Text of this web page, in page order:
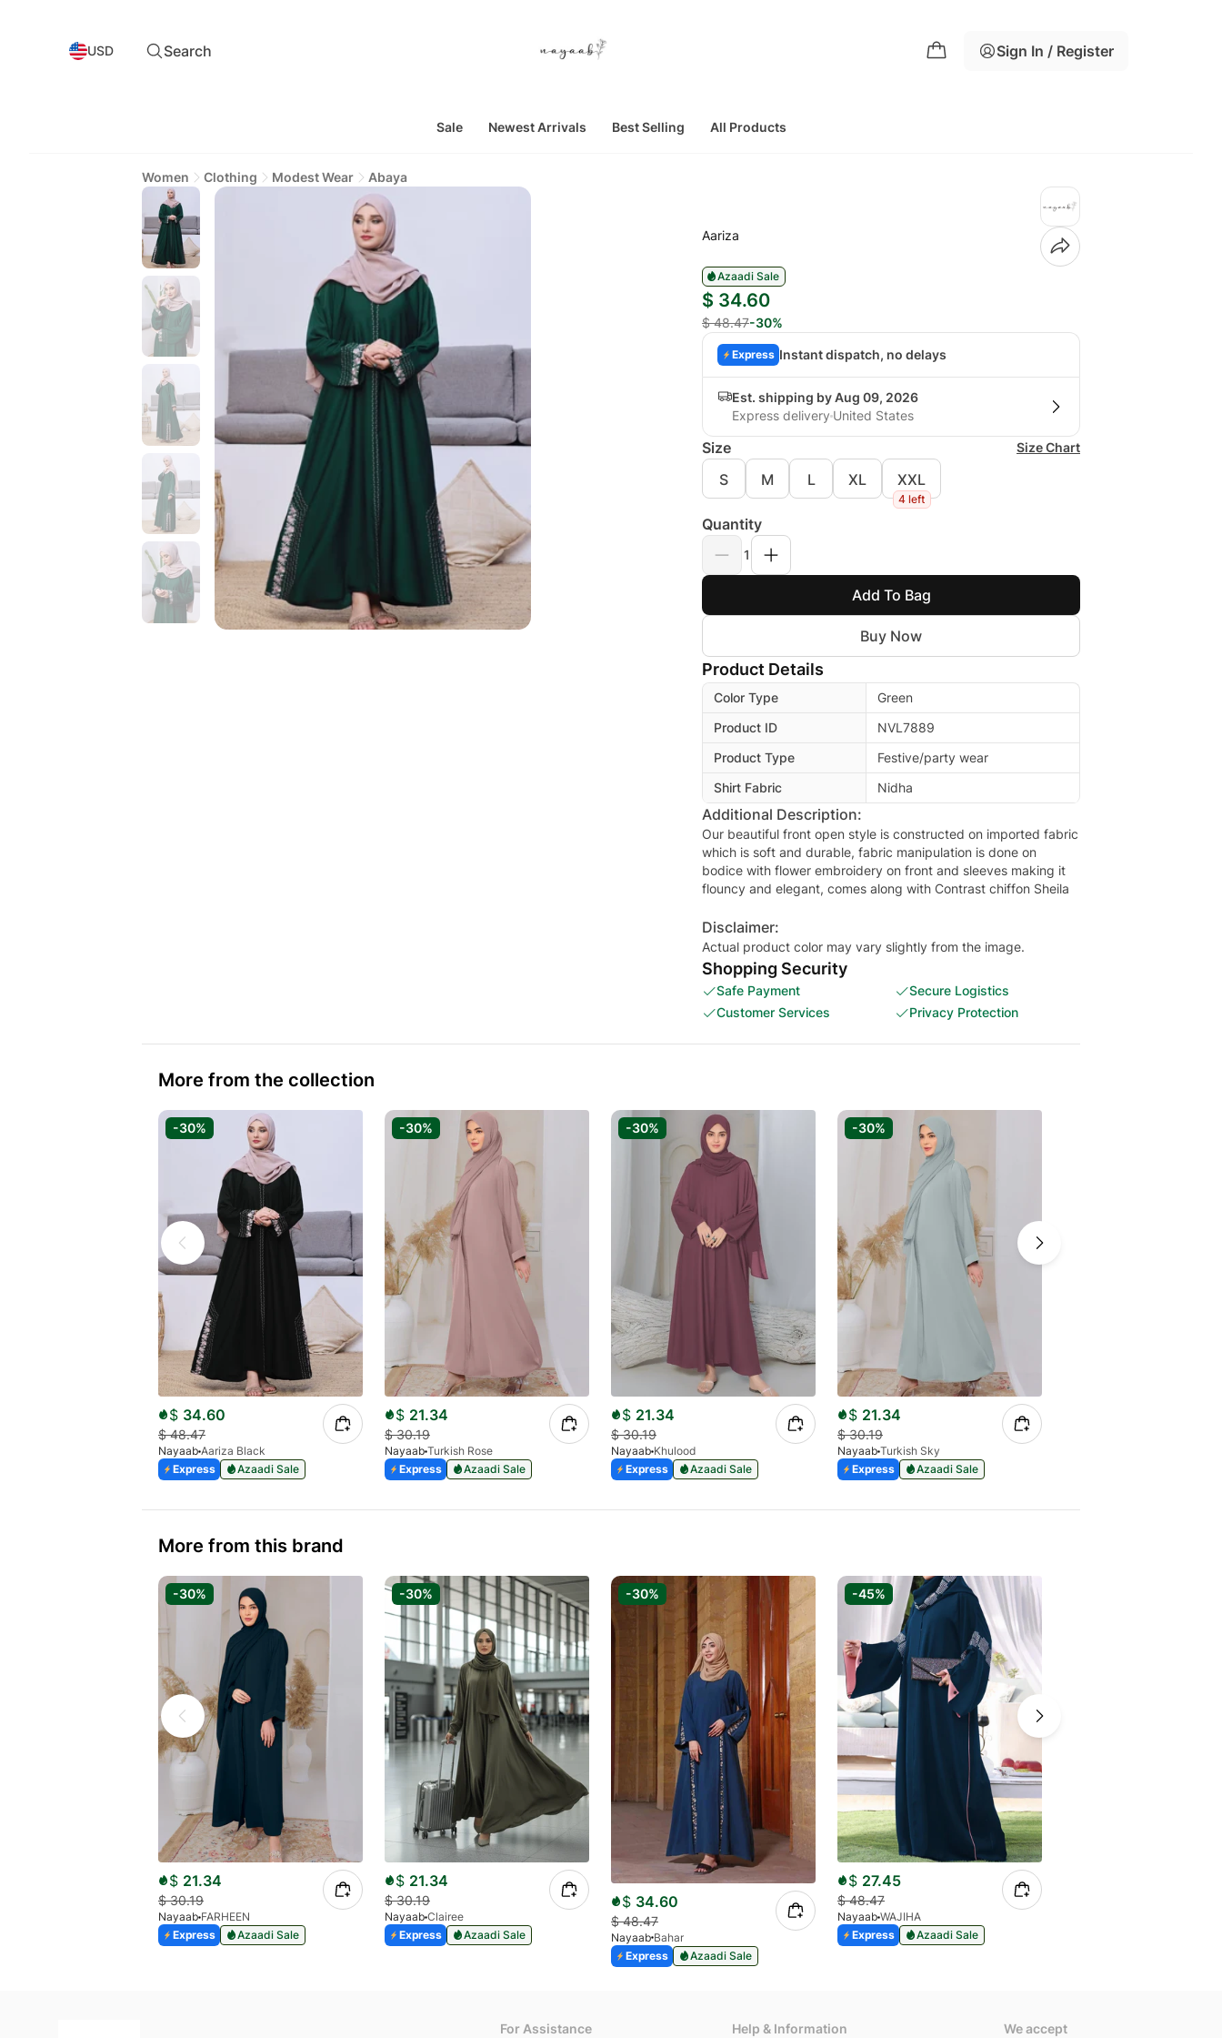
USD Search Sign In / Register
Sale Newest Arrivals Best Selling All Products
Women Clothing Modest Wear Abaya
Aariza
Azaadi Sale
$ 34.60
$ 48.47-30%
Express Instant dispatch, no delays
Est. shipping by Aug 09, 2026
Express delivery United States
Size Size Chart
S M L XL XXL
4 left
Quantity
1
Add To Bag
Buy Now
Product Details
Color Type
Green
Product ID
NVL7889
Product Type
Festive/party wear
Shirt Fabric
Nidha
Additional Description:
Our beautiful front open style is constructed on imported fabric
which is soft and durable, fabric manipulation is done on
bodice with flower embroidery on front and sleeves making it
flouncy and elegant, comes along with Contrast chiffon Sheila
Disclaimer:
Actual product color may vary slightly from the image.
Shopping Security
Safe Payment
Secure Logistics
Customer Services
Privacy Protection
More from the collection
-30%
$ 34.60
$48.47
Nayaab Aariza Black
Express
Azaadi Sale
-30%
$ 21.34
$30.19
Nayaab Turkish Rose
Express
Azaadi Sale
-30%
$ 21.34
$30.19
Nayaab Khulood
Express
Azaadi Sale
-30%
$ 21.34
$30.19
Nayaab Turkish Sky
Express
Azaadi Sale
More from this brand
-30%
$ 21.34
$30.19
Nayaab FARHEEN
Express
Azaadi Sale
-30%
$ 21.34
$30.19
Nayaab Clairee
Express
Azaadi Sale
-30%
$ 34.60
$48.47
Nayaab Bahar
Express
Azaadi Sale
-45%
$ 27.45
$48.47
Nayaab WAJIHA
Express
Azaadi Sale
For Assistance Help & Information We accept